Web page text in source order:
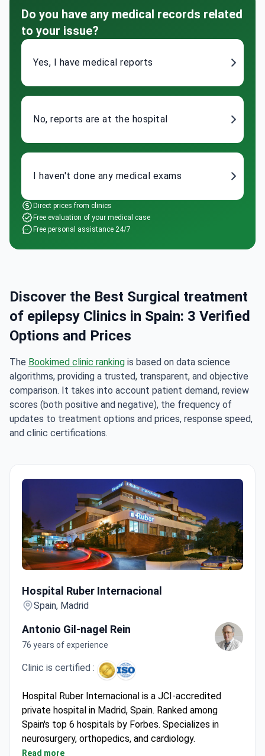
Do you have any medical records related
to your issue?
Yes, I have medical reports
No, reports are at the hospital
I haven't done any medical exams
Direct prices from clinics
Free evaluation of your medical case
Free personal assistance 24/7
Discover the Best Surgical treatment
of epilepsy Clinics in Spain: 3 Verified
Options and Prices
The Bookimed clinic ranking is based on data science
algorithms, providing a trusted, transparent, and objective
comparison. It takes into account patient demand, review
scores (both positive and negative), the frequency of
updates to treatment options and prices, response speed,
and clinic certifications.
Hospital Ruber Internacional
Spain, Madrid
Antonio Gil-nagel Rein
76 years of experience
Clinic is certified :
Hospital Ruber Internacional is a JCI-accredited
private hospital in Madrid, Spain. Ranked among
Spain's top 6 hospitals by Forbes. Specializes in
neurosurgery, orthopedics, and cardiology.
Performed 6,000+ surgeries and 93,000+
Read more